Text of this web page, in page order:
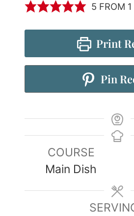
5 FROM 1
Print
Pin
COURSE
Main Dish